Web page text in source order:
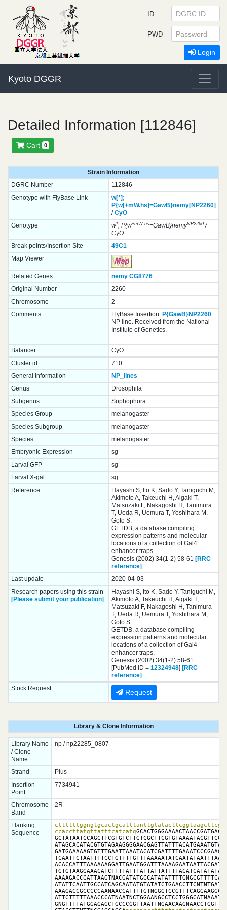
Kyoto DGGR
ID
PWD
Login
Detailed Information [112846]
Cart 0
Strain Information
DGRC Number
112846
Genotype with FlyBase Link
w[*];
P{w[+mW.hs]=GawB}nemy[NP2260]
/CyO
Genotype
w*; P{w+mW.hs=GawB}nemyNP2260/
CyO
Break points/Insertion Site
49C1
Map Viewer
Related Genes nemy CG8776
Original Number
2260
Chromosome
2
Comments
FlyBase Insertion: P{GawB}NP2260
NP line. Received from the National
Institute of Genetics.
Balancer
CyO
Cluster id
710
General Information
NP_lines
Genus
Drosophila
Subgenus
Sophophora
Species Group
melanogaster
Species Subgroup
melanogaster
Species
melanogaster
Embryonic Expression
sg
Larval GFP
sg
Larval X-gal
sg
Reference
Hayashi S, Ito K, Sado Y, Taniguchi M,
Akimoto A, Takeuchi H, Aigaki T,
Matsuzaki F, Nakagoshi H, Tanimura
T, Ueda R, Uemura T, Yoshihara M,
Goto S.
GETDB, a database compiling
expression patterns and molecular
locations of a collection of Gal4
enhancer traps.
Genesis (2002) 34(1-2) 58-61 [RRC
reference]
Last update
2020-04-03
Research papers using this strain
[Please submit your publication]
Hayashi S, Ito K, Sado Y, Taniguchi M,
Akimoto A, Takeuchi H, Aigaki T,
Matsuzaki F, Nakagoshi H, Tanimura
T, Ueda R, Uemura T, Yoshihara M,
Goto S.
GETDB, a database compiling
expression patterns and molecular
locations of a collection of Gal4
enhancer traps.
Genesis (2002) 34(1-2) 58-61
[PubMed ID = 12324948] [RRC
reference]
Stock Request
Request
Library & Clone Information
Library Name
/ Clone
Name
np / np22285_0807
Strand
Plus
Insertion
Point
7734941
Chromosome
Band
2R
Flanking
Sequence
ccaccttatgttatttcatcatg